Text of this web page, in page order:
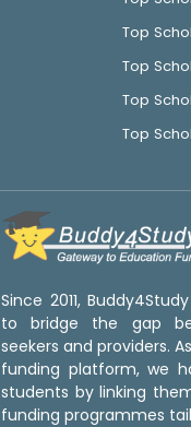
Top
Top
Top
Top
Since 2011,
to bridge the gap
seekers and providers.
funding platform, we
students by linking
funding programmes